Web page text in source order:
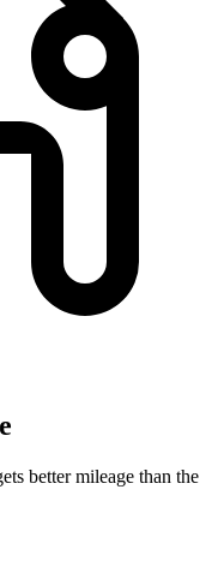
better mileage than the